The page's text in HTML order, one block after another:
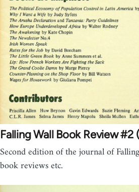
Falling Wall Book Review #2
Second edition of the journal of
book reviews etc.